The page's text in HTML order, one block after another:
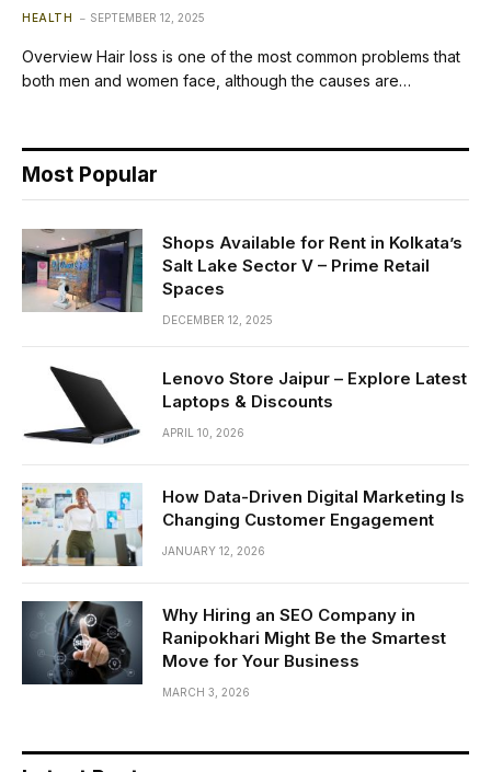
HEALTH SEPTEMBER 12, 2025
Overview Hair loss is one of the most common problems that
both men and women face, although the causes are…
Most Popular
Shops Available for Rent in Kolkata’s
Salt Lake Sector V – Prime Retail
Spaces
DECEMBER 12, 2025
Lenovo Store Jaipur – Explore Latest
Laptops & Discounts
APRIL 10, 2026
How Data-Driven Digital Marketing Is
Changing Customer Engagement
JANUARY 12, 2026
Why Hiring an SEO Company in
Ranipokhari Might Be the Smartest
Move for Your Business
MARCH 3, 2026